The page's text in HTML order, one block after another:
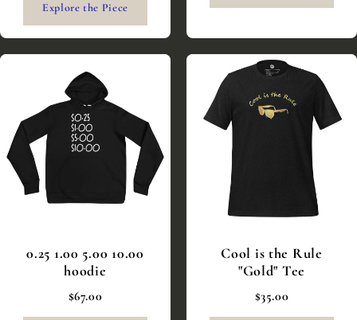
Explore the Piece
0.25 1.00 5.00 10.00
hoodie
$67.00
Cool is the Rule
"Gold" Tee
$35.00